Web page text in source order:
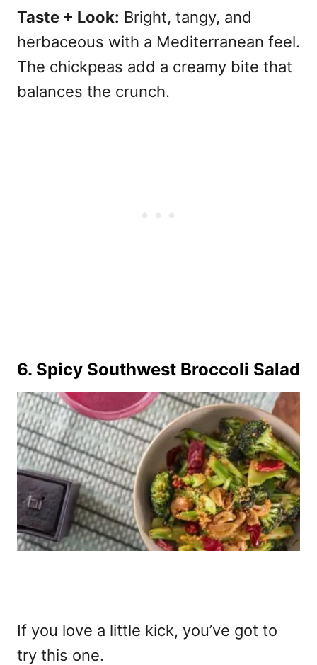
Taste + Look: Bright, tangy, and
herbaceous with a Mediterranean feel.
The chickpeas add a creamy bite that
balances the crunch.
6. Spicy Southwest Broccoli Salad
If you love a little kick, you’ve got to
try this one.